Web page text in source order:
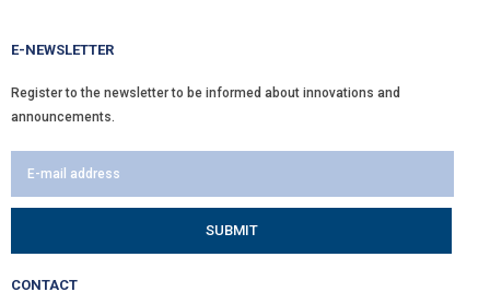
E-NEWSLETTER
Register to the newsletter to be informed about innovations and
announcements.
CONTACT